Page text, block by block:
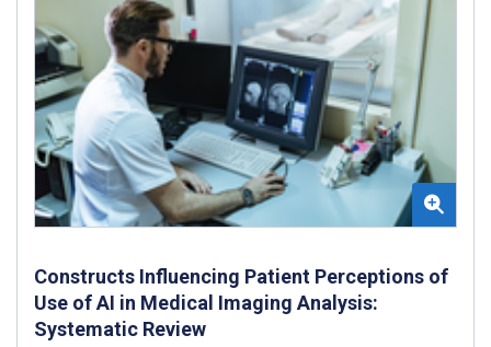
Constructs Influencing Patient Perceptions of
Use of AI in Medical Imaging Analysis:
Systematic Review